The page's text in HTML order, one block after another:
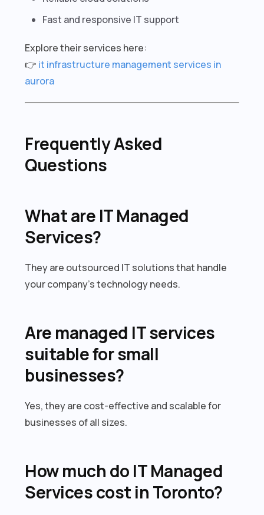
Fast and responsive IT support
Explore their services here:
👉 it infrastructure management services in
aurora
Frequently Asked
Questions
What are IT Managed
Services?
They are outsourced IT solutions that handle
your company’s technology needs.
Are managed IT services
suitable for small
businesses?
Yes, they are cost-effective and scalable for
businesses of all sizes.
How much do IT Managed
Services cost in Toronto?